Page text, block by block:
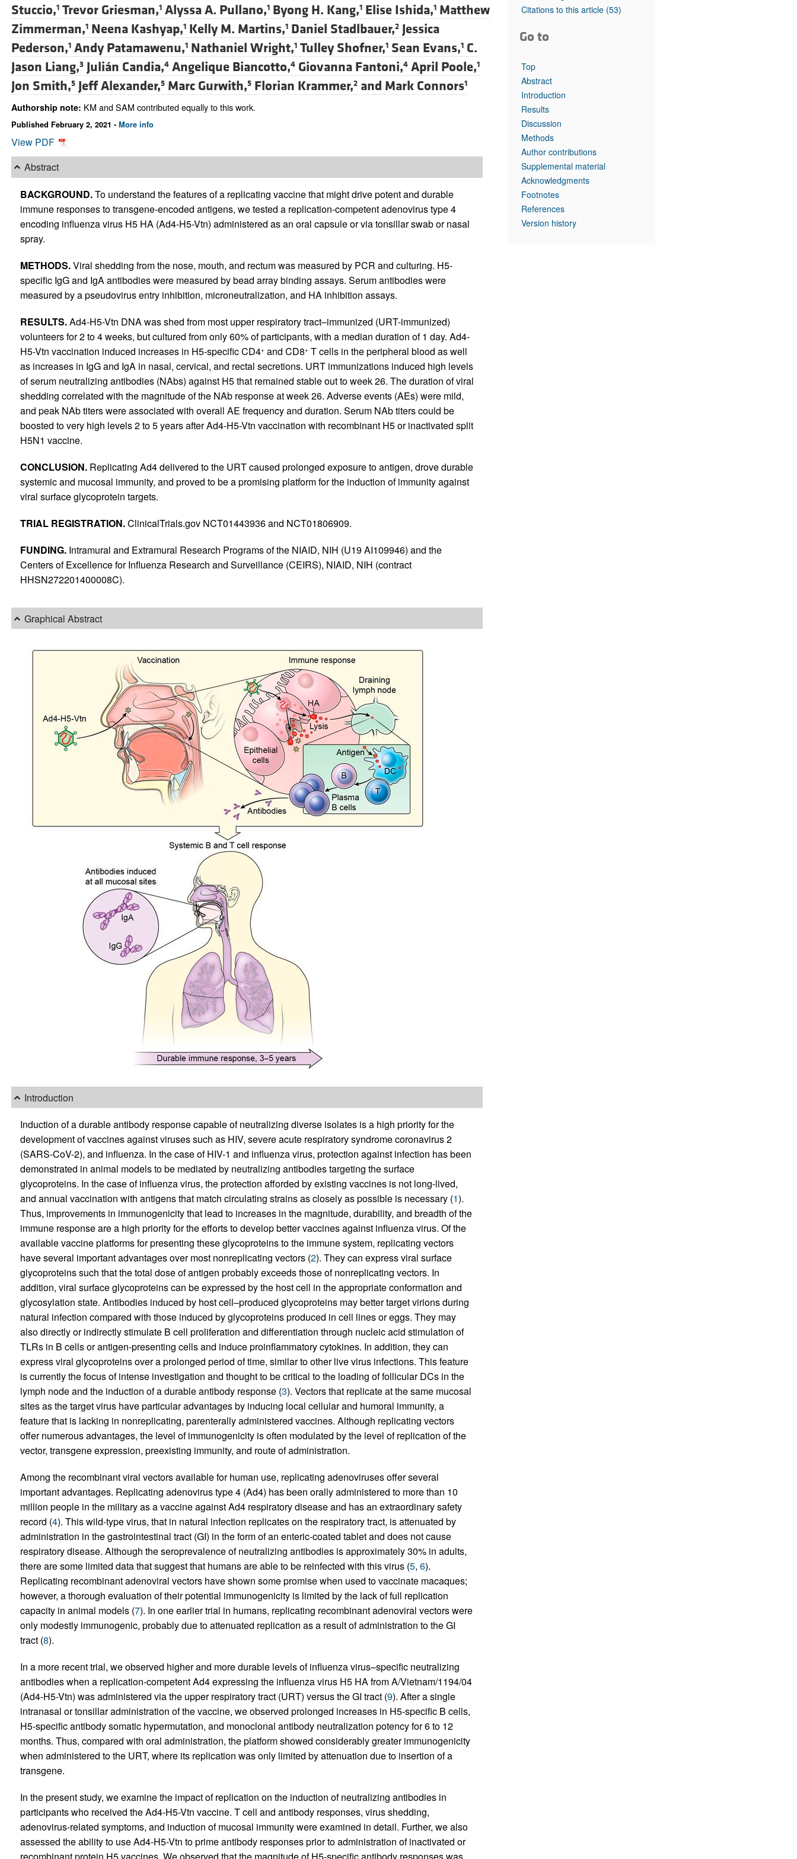
All ...
Top read articles
Stuccio,1 Trevor Griesman,1 Alyssa A. Pullano,1 Byong H. Kang,1 Elise Ishida,1 Matthew
Zimmerman,1 Neena Kashyap,1 Kelly M. Martins,1 Daniel Stadlbauer,2 Jessica
Pederson,1 Andy Patamawenu,1 Nathaniel Wright,1 Tulley Shofner,1 Sean Evans,1 C.
Jason Liang,3 Julián Candia,4 Angelique Biancotto,4 Giovanna Fantoni,4 April Poole,1
Jon Smith,5 Jeff Alexander,5 Marc Gurwith,5 Florian Krammer,2and Mark Connors1
Authorship note: KM and SAM contributed equally to this work.
Published February 2, 2021 - More info
View PDF
Abstract
BACKGROUND.To understand the features of a replicating vaccine that might drive potent and durable
immune responses to transgene-encoded antigens, we tested a replication-competent adenovirus type 4
encoding influenza virus H5 HA (Ad4-H5-Vtn) administered as an oral capsule or via tonsillar swab or nasal
spray.
METHODS.Viral shedding from the nose, mouth, and rectum was measured by PCR and culturing. H5-
specific IgG and IgA antibodies were measured by bead array binding assays. Serum antibodies were
measured by a pseudovirus entry inhibition, microneutralization, and HA inhibition assays.
RESULTS.Ad4-H5-Vtn DNA was shed from most upper respiratory tract–immunized (URT-immunized)
volunteers for 2 to 4 weeks, but cultured from only 60% of participants, with a median duration of 1 day. Ad4-
H5-Vtn vaccination induced increases in H5-specific CD4+ and CD8+ T cells in the peripheral blood as well
as increases in IgG and IgA in nasal, cervical, and rectal secretions. URT immunizations induced high levels
of serum neutralizing antibodies (NAbs) against H5 that remained stable out to week 26. The duration of viral
shedding correlated with the magnitude of the NAb response at week 26. Adverse events (AEs) were mild,
and peak NAb titers were associated with overall AE frequency and duration. Serum NAb titers could be
boosted to very high levels 2 to 5 years after Ad4-H5-Vtn vaccination with recombinant H5 or inactivated split
H5N1 vaccine.
CONCLUSION. Replicating Ad4 delivered to the URT caused prolonged exposure to antigen, drove durable
systemic and mucosal immunity, and proved to be a promising platform for the induction of immunity against
viral surface glycoprotein targets.
TRIAL REGISTRATION.ClinicalTrials.gov NCT01443936 and NCT01806909.
FUNDING. Intramural and Extramural Research Programs of the NIAID, NIH (U19 AI109946) and the
Centers of Excellence for Influenza Research and Surveillance (CEIRS), NIAID, NIH (contract
HHSN272201400008C).
Graphical Abstract
Introduction
Induction of a durable antibody response capable of neutralizing diverse isolates is a high priority for the
development of vaccines against viruses such as HIV, severe acute respiratory syndrome coronavirus 2
(SARS-CoV-2), and influenza. In the case of HIV-1 and influenza virus, protection against infection has been
demonstrated in animal models to be mediated by neutralizing antibodies targeting the surface
glycoproteins. In the case of influenza virus, the protection afforded by existing vaccines is not long-lived,
and annual vaccination with antigens that match circulating strains as closely as possible is necessary (1).
Thus, improvements in immunogenicity that lead to increases in the magnitude, durability, and breadth of the
immune response are a high priority for the efforts to develop better vaccines against influenza virus. Of the
available vaccine platforms for presenting these glycoproteins to the immune system, replicating vectors
have several important advantages over most nonreplicating vectors (2). They can express viral surface
glycoproteins such that the total dose of antigen probably exceeds those of nonreplicating vectors. In
addition, viral surface glycoproteins can be expressed by the host cell in the appropriate conformation and
glycosylation state. Antibodies induced by host cell–produced glycoproteins may better target virions during
natural infection compared with those induced by glycoproteins produced in cell lines or eggs. They may
also directly or indirectly stimulate B cell proliferation and differentiation through nucleic acid stimulation of
TLRs in B cells or antigen-presenting cells and induce proinflammatory cytokines. In addition, they can
express viral glycoproteins over a prolonged period of time, similar to other live virus infections. This feature
is currently the focus of intense investigation and thought to be critical to the loading of follicular DCs in the
lymph node and the induction of a durable antibody response (3). Vectors that replicate at the same mucosal
sites as the target virus have particular advantages by inducing local cellular and humoral immunity, a
feature that is lacking in nonreplicating, parenterally administered vaccines. Although replicating vectors
offer numerous advantages, the level of immunogenicity is often modulated by the level of replication of the
vector, transgene expression, preexisting immunity, and route of administration.
Among the recombinant viral vectors available for human use, replicating adenoviruses offer several
important advantages. Replicating adenovirus type 4 (Ad4) has been orally administered to more than 10
million people in the military as a vaccine against Ad4 respiratory disease and has an extraordinary safety
record (4). This wild-type virus, that in natural infection replicates on the respiratory tract, is attenuated by
administration in the gastrointestinal tract (GI) in the form of an enteric-coated tablet and does not cause
respiratory disease. Although the seroprevalence of neutralizing antibodies is approximately 30% in adults,
there are some limited data that suggest that humans are able to be reinfected with this virus (5, 6).
Replicating recombinant adenoviral vectors have shown some promise when used to vaccinate macaques;
however, a thorough evaluation of their potential immunogenicity is limited by the lack of full replication
capacity in animal models (7). In one earlier trial in humans, replicating recombinant adenoviral vectors were
only modestly immunogenic, probably due to attenuated replication as a result of administration to the GI
tract (8).
In a more recent trial, we observed higher and more durable levels of influenza virus–specific neutralizing
antibodies when a replication-competent Ad4 expressing the influenza virus H5 HA from A/Vietnam/1194/04
(Ad4-H5-Vtn) was administered via the upper respiratory tract (URT) versus the GI tract (9). After a single
intranasal or tonsillar administration of the vaccine, we observed prolonged increases in H5-specific B cells,
H5-specific antibody somatic hypermutation, and monoclonal antibody neutralization potency for 6 to 12
months. Thus, compared with oral administration, the platform showed considerably greater immunogenicity
when administered to the URT, where its replication was only limited by attenuation due to insertion of a
transgene.
In the present study, we examine the impact of replication on the induction of neutralizing antibodies in
participants who received the Ad4-H5-Vtn vaccine. T cell and antibody responses, virus shedding,
adenovirus-related symptoms, and induction of mucosal immunity were examined in detail. Further, we also
assessed the ability to use Ad4-H5-Vtn to prime antibody responses prior to administration of inactivated or
Citations to this article (53)
Go to
Top
Abstract
Introduction
Results
Discussion
Methods
Author contributions
Supplemental material
Acknowledgments
Footnotes
References
Version history